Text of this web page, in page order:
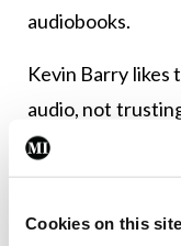
Cookies on this site
audiobooks.
Kevin Barry likes
audio, not
characters as
and that have
duration of